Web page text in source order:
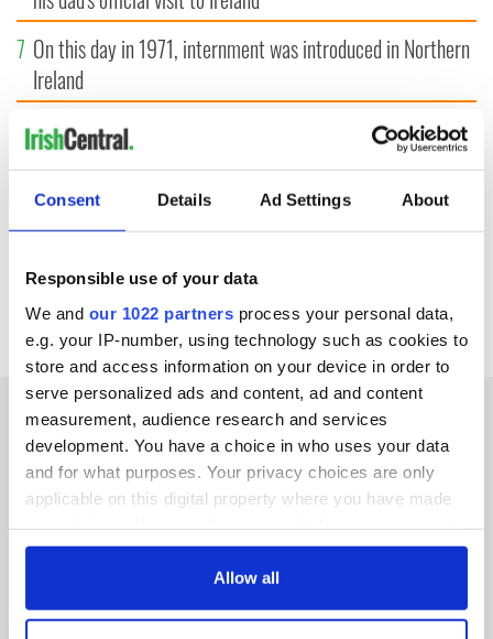
Consent Details Ad Settings About
Responsible use of your data
We and our 1022 partners process your personal data,
e.g. your IP-number, using technology such as cookies to
store and access information on your device in order to
serve personalized ads and content, ad and content
measurement, audience research and services
development. You have a choice in who uses your data
and for what purposes. Your privacy choices are only
applicable on this digital property where you have made
any time from the Cookie Declaration or by clicking on
Allow all
7 On this day in 1971, internment was introduced in Northern
Ireland
8"The Lost Children of Tuam" gets Irish and UK cinema
release
Record crowd expected for All-Ireland camogie finals
IRISHCENTRAL NEWSLETTERS
SUBSCRIBE TO OUR NEWSLETTER
FOLLOW US